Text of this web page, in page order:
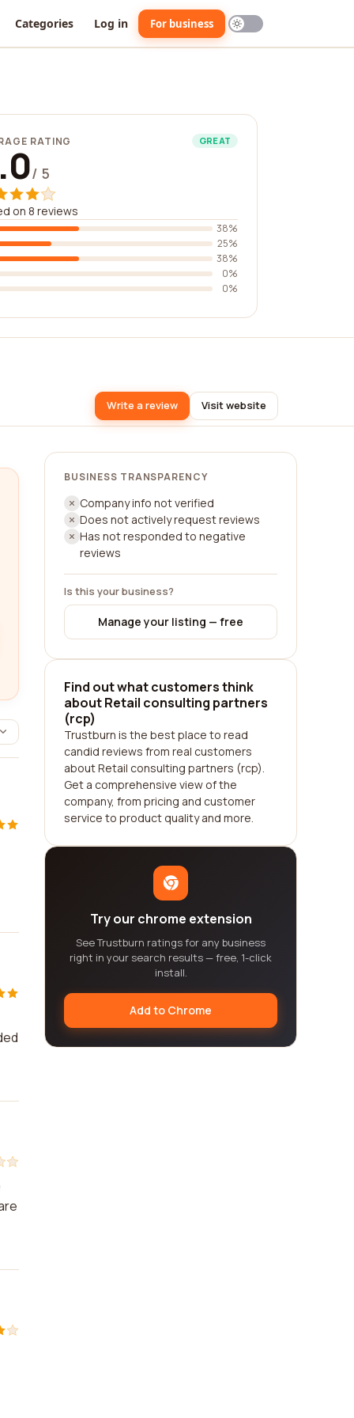
Categories Log in For business
RATING GREAT
/ 5
on 8 reviews
38%
25%
38%
0%
0%
Write a review Visit website
BUSINESS TRANSPARENCY
Company info not verified
Does not actively request reviews
Has not responded to negative
reviews
Is this your business?
Manage your listing — free
Find out what customers think
about Retail consulting partners
(rcp)
Trustburn is the best place to read
candid reviews from real customers
about Retail consulting partners (rcp).
Get a comprehensive view of the
company, from pricing and customer
service to product quality and more.
Try our chrome extension
See Trustburn ratings for any business
right in your search results — free, 1-click
install.
Add to Chrome